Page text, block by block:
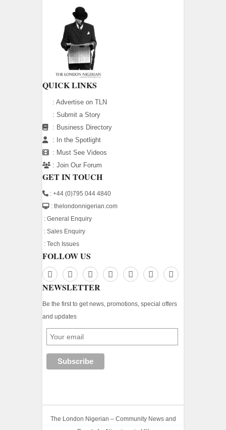
QUICK LINKS
: Advertise on TLN
: Submit a Story
: Business Directory
:
In the Spotlight
: Must See Videos
: Join Our Forum
GET IN TOUCH
: +44 (0)795 044 4840
: thelondonnigerian.com
: General Enquiry
: Sales Enquiry
: Tech Issues
FOLLOW US
NEWSLETTER
Be the first to get news, promotions, special offers
and updates
The London Nigerian – Community News and